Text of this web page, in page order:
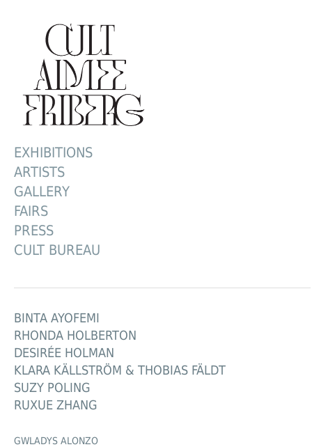
EXHIBITIONS
ARTISTS
GALLERY
FAIRS
PRESS
CULT BUREAU
BINTA AYOFEMI
RHONDA HOLBERTON
DESIRÉE HOLMAN
KLARA KÄLLSTRÖM & THOBIAS FÄLDT
SUZY POLING
RUXUE ZHANG
GWLADYS ALONZO